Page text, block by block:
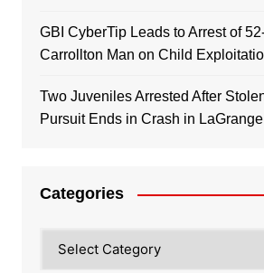
GBI CyberTip Leads to Arrest of
Carrollton Man on Child
Two Juveniles Arrested After
Pursuit Ends in Crash in LaGrange
Categories